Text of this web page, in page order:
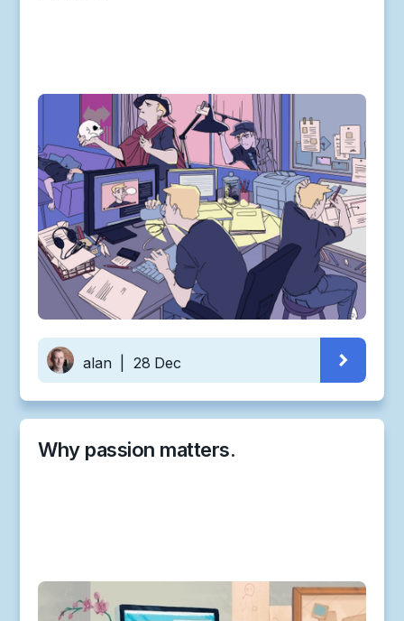
alan 28 Dec
Why passion matters.